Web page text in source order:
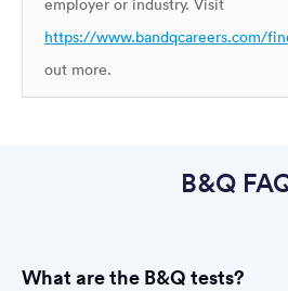
employer or industry. Visit
https://www.bandqcareers.com/
out more.
B&Q
What are the B&Q tests?